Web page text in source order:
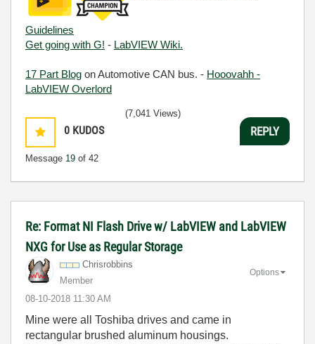
Guidelines
Get going with G! - LabVIEW Wiki.
17 Part Blog on Automotive CAN bus. - Hooovahh -
LabVIEW Overlord
0 KUDOS
Message 19 of 42
(7,041 Views)
REPLY
Re: Format NI Flash Drive w/ LabVIEW and LabVIEW
NXG for Use as Regular Storage
Chrisrobbins
Member
‎08-10-2018 11:30 AM
Options
Mine were all Toshiba drives and came in
rectangular brushed aluminum housings.